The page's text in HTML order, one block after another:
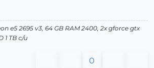
e5 2695 v3, 64 GB RAM 2400, 2x gforce gtx
1 TB c/u
0